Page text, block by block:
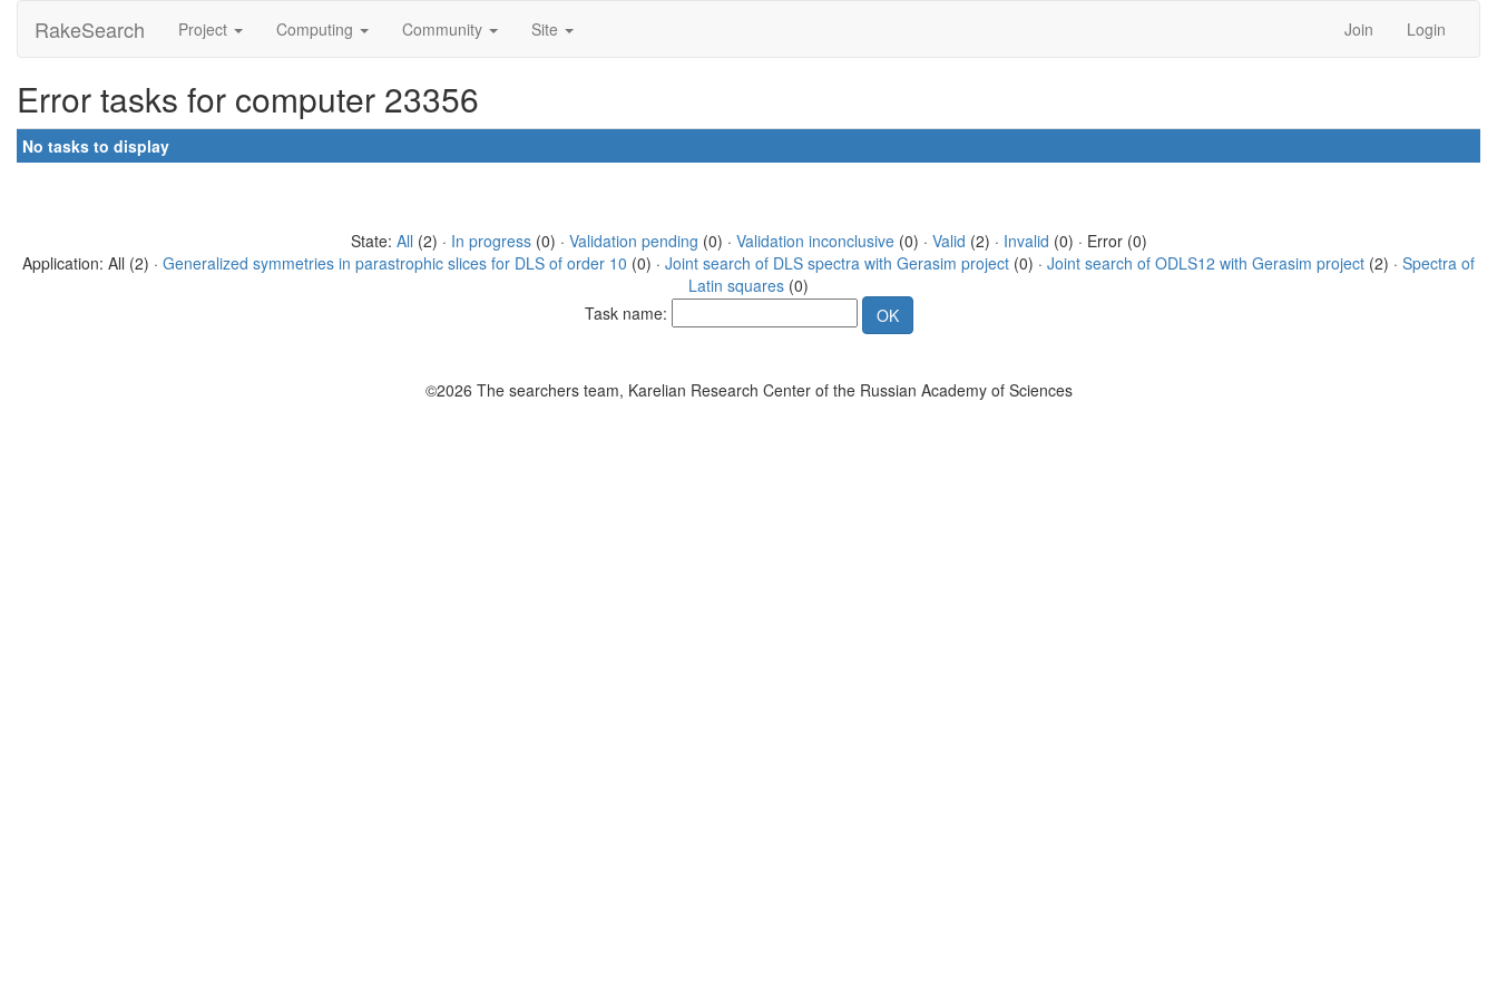
RakeSearch Project Computing Community Site Join Login
Error tasks for computer 23356
No tasks to display
State: All (2) · In progress(0) · Validation pending (0) · Validation inconclusive(0) · Valid (2) · Invalid (0) · Error (0)
Application: All (2) · Generalized symmetries in parastrophic slices for DLS of order 10 (0) · Joint search of DLS spectra with Gerasim project (0) · Joint search of ODLS12 with Gerasim project (2) · Spectra of
Latin squares (0)
Task name:
©2026 The searchers team, Karelian Research Center of the Russian Academy of Sciences